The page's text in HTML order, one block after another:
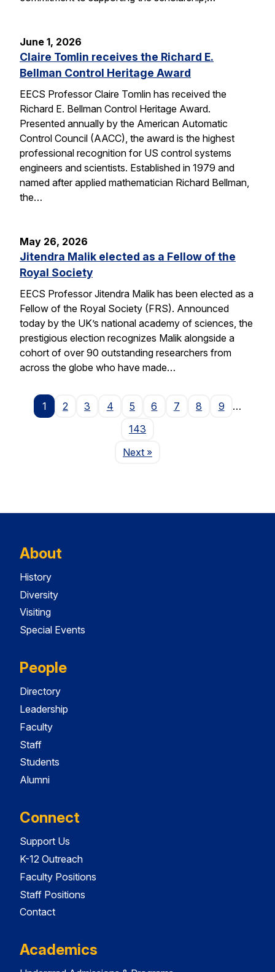
June 1, 2026
Claire Tomlin receives the Richard E.
Bellman Control Heritage Award
EECS Professor Claire Tomlin has received the
Richard E. Bellman Control Heritage Award.
Presented annually by the American Automatic
Control Council (AACC), the award is the highest
professional recognition for US control systems
engineers and scientists. Established in 1979 and
named after applied mathematician Richard Bellman,
the…
May 26, 2026
Jitendra Malik elected as a Fellow of the
Royal Society
EECS Professor Jitendra Malik has been elected as a
Fellow of the Royal Society (FRS). Announced
today by the UK’s national academy of sciences, the
prestigious election recognizes Malik alongside a
cohort of over 90 outstanding researchers from
across the globe who have made…
1 2 3 4 5 6 7 8 9
…
143
NextPage
»
About
History
Diversity
Visiting
Special Events
People
Directory
Leadership
Faculty
Staff
Students
Alumni
Connect
Support Us
K-12 Outreach
Faculty Positions
Staff Positions
Contact
Academics